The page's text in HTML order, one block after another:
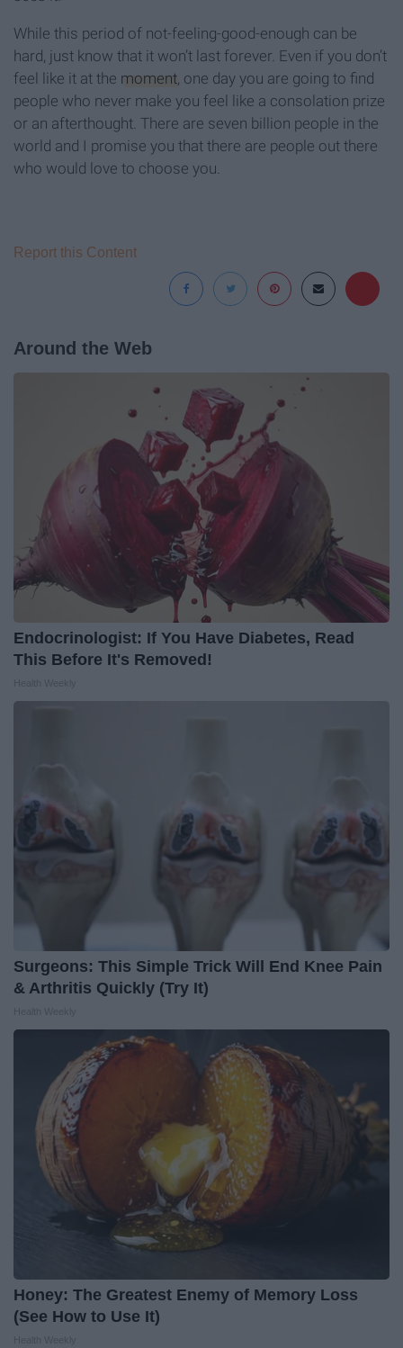
While this period of not-feeling-good-enough can be
hard, just know that it won’t last forever. Even if you don’t
feel like it at the moment, one day you are going to find
people who never make you feel like a consolation prize
or an afterthought. There are seven billion people in the
world and I promise you that there are people out there
who would love to choose you.
Report this Content
Around the Web
Endocrinologist: If You Have Diabetes, Read
This Before It's Removed!
Surgeons: This Simple Trick Will End Knee Pain
& Arthritis Quickly (Try It)
Honey: The Greatest Enemy of Memory Loss
(See How to Use It)